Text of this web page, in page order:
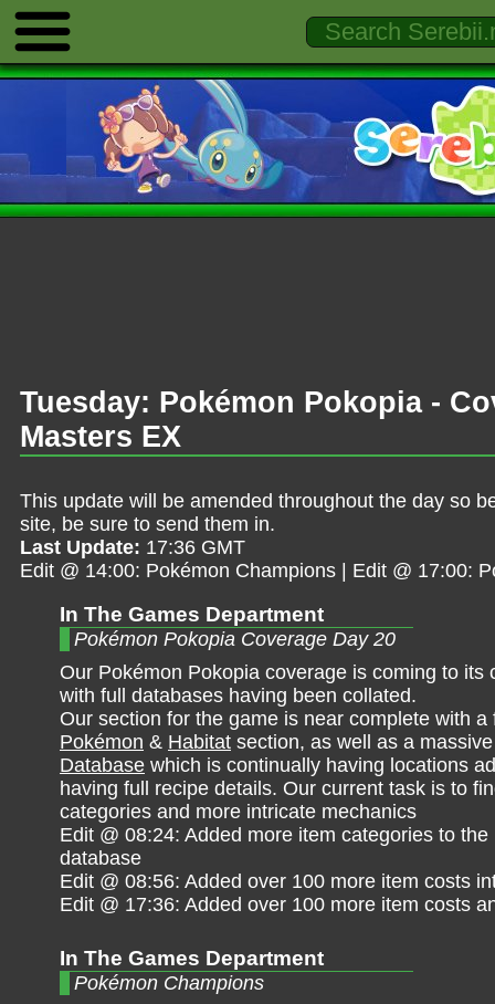
Tuesday: Pokémon Pokopia -
Masters EX
This update will be amended throughout the day so
site, be sure to send them in.
Last Update: 17:36 GMT
Edit @ 14:00: Pokémon Champions | Edit @ 17:00:
In The Games Department
Pokémon Pokopia Coverage Day 20
Our Pokémon Pokopia coverage is coming to its
with full databases having been collated.
Our section for the game is near complete with
Pokémon & Habitat section, as well as a
Database which is continually having locations
having full recipe details. Our current task is to
categories and more intricate mechanics
Edit @ 08:24: Added more item categories to the
database
Edit @ 08:56: Added over 100 more item costs
Edit @ 17:36: Added over 100 more item costs
In The Games Department
Pokémon Champions